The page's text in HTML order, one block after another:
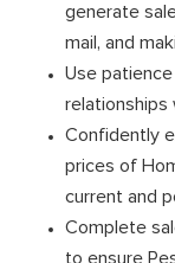
generate
mail, and
Use
relationships
Confidently
prices of
current and
Complete
to ensure